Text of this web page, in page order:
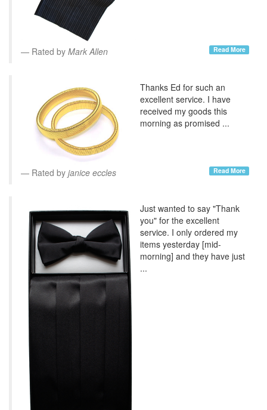
Rated by Mark Allen Read More
Thanks Ed for such an
excellent service. I have
received my goods this
morning as promised ...
Rated by janice eccles Read More
Just wanted to say "Thank
you" for the excellent
service. I only ordered my
items yesterday [mid-
morning] and they have just
...